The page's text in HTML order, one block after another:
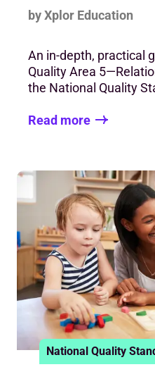
by Xplor Education
An in-depth, practical
Quality Area
the National Quality
Read more
National Quality